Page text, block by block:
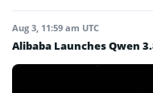
Aug 3, 11:59 am UTC
Alibaba Launches Qwen